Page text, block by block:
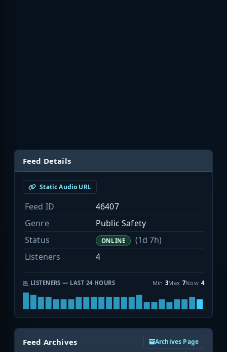
Feed Details
Static Audio URL
Feed ID
46407
Genre
Public Safety
Status
ONLINE
(1d 7h)
Listeners
4
LISTENERS — LAST 24 HOURS Min 3Max 7Now 4
Feed Archives Archives Page